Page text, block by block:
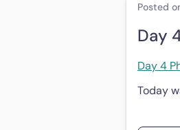
Posted
Day
Day 4
Today